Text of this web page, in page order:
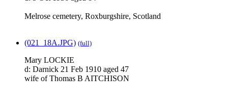
Melrose cemetery, Roxburgshire, Scotland
(021_18A.JPG) (full)
Mary LOCKIE
d: Darnick 21 Feb 1910 aged 47
wife of Thomas B AITCHISON